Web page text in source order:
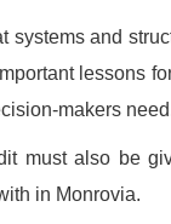
systems and
lessons
makers
must also be
in Monrovia.